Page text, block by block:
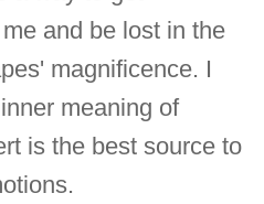
and be lost in the
magnificence. I
meaning of
is the best source to